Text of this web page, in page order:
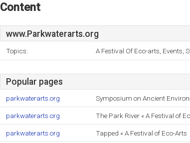
Content
www.Parkwaterarts.org
Topics: A Festival Of Eco-arts, Events,
Popular pages
parkwaterarts.org Symposium on Ancient
parkwaterarts.org The Park River « A Festival of
parkwaterarts.org Tapped « A Festival of Eco-Arts